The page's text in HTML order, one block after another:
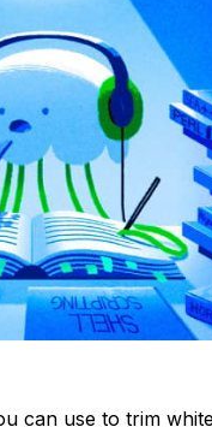
can use to trim